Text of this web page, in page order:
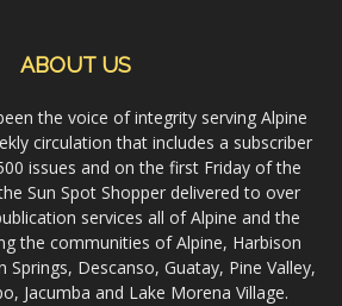
ABOUT US
the voice of integrity serving Alpine
circulation that includes a subscriber
issues and on the first Friday of the
Sun Spot Shopper delivered to over
services all of Alpine and the
the communities of Alpine, Harbison
Springs, Descanso, Guatay, Pine Valley,
Jacumba and Lake Morena Village.